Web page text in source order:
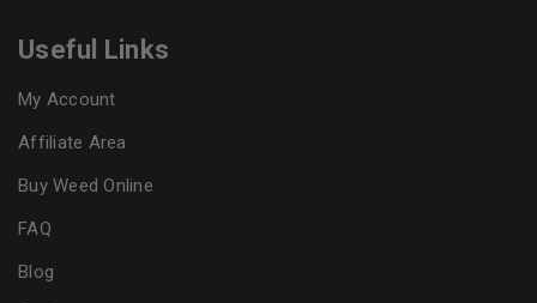
Useful Links
My Account
Affiliate Area
Buy Weed Online
FAQ
Blog